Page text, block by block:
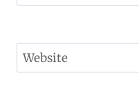
Website